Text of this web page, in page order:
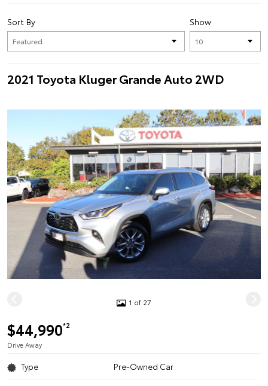
Show
Sort By
2021 Toyota Kluger Grande Auto 2WD
1 of 27
$44,990*2
Drive Away
Type Pre-Owned Car